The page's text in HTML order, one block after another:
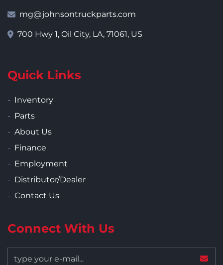
mg@johnsontruckparts.com
700 Hwy 1, Oil City, LA, 71061, US
Quick Links
Inventory
Parts
About Us
Finance
Employment
Distributor/Dealer
Contact Us
Connect With Us